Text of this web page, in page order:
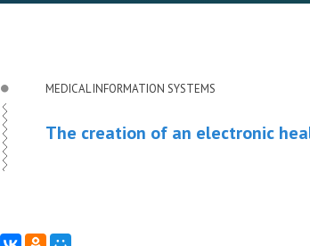
MEDICAL INFORMATION SYSTEMS
The creation of an electronic